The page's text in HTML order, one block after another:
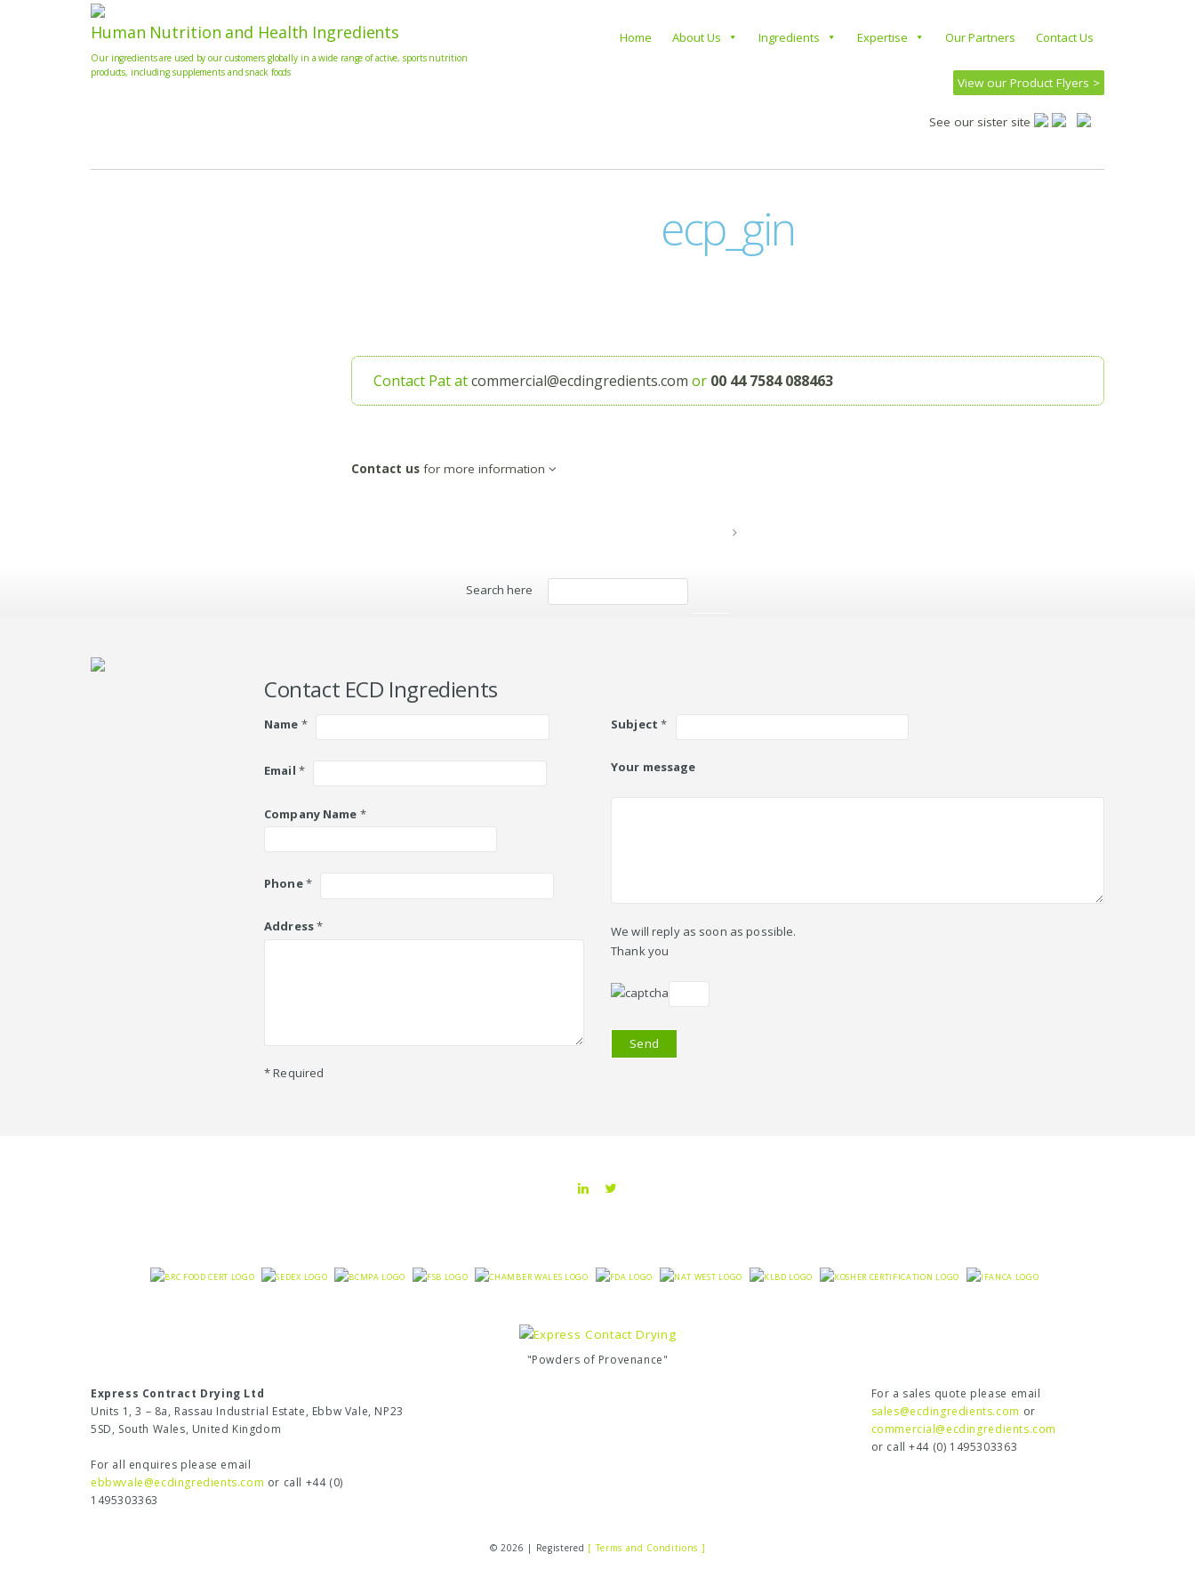
Human Nutrition and Health Ingredients
Our ingredients are used by our customers globally in a wide range of active, sports nutrition
products, including supplements and snack foods
Home About Us Ingredients Expertise Our Partners Contact Us
View our Product Flyers >
See our sister site
ecp_gin
Contact Pat atcommercial@ecdingredients.com or 00 44 7584 088463
Contact usfor more information
Search here
Contact ECD Ingredients
Name *
Email *
Company Name *
Phone*
Address*
* Required
Subject *
Your message
We will reply as soon as possible.
Thank you
"Powders of Provenance"
Express Contract Drying Ltd
Units 1, 3 – 8a, Rassau Industrial Estate, Ebbw Vale, NP23
5SD, South Wales, United Kingdom
For all enquires please email
ebbwvale@ecdingredients.com or call +44 (0)
1495303363
For a sales quote please email
sales@ecdingredients.com or
commercial@ecdingredients.com
or call +44 (0) 1495303363
© 2026 | Registered [ Terms and Conditions ]